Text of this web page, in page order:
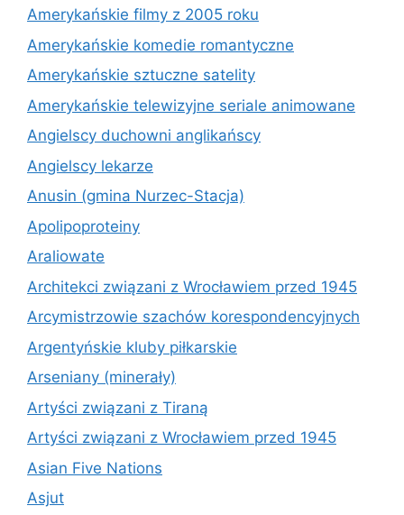
Amerykańskie filmy z 2005 roku
Amerykańskie komedie romantyczne
Amerykańskie sztuczne satelity
Amerykańskie telewizyjne seriale animowane
Angielscy duchowni anglikańscy
Angielscy lekarze
Anusin (gmina Nurzec-Stacja)
Apolipoproteiny
Araliowate
Architekci związani z Wrocławiem przed 1945
Arcymistrzowie szachów korespondencyjnych
Argentyńskie kluby piłkarskie
Arseniany (minerały)
Artyści związani z Tiraną
Artyści związani z Wrocławiem przed 1945
Asian Five Nations
Asjut